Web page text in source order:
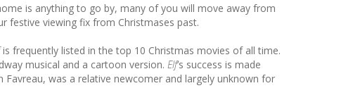
is anything to go by, many of you will move away from
festive viewing fix from Christmases past.
is frequently listed in the top 10 Christmas movies of all time.
musical and a cartoon version. Elf’s success is made
Favreau, was a relative newcomer and largely unknown for